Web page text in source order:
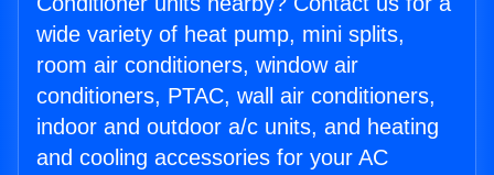
wide variety of heat pump, mini splits,
room air conditioners, window air
conditioners, PTAC, wall air conditioners,
indoor and outdoor a/c units, and heating
and cooling accessories for your AC